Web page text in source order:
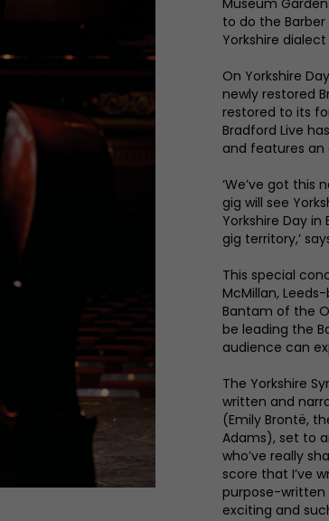
Museum
to do the Barber
Yorkshire
On Yorkshire
newly restored
restored to its
Bradford Live
and features
‘We’ve got
gig will see
Yorkshire Day
gig territory,’
This special
McMillan,
Bantam of the
be leading the
audience can
The Yorkshire
written and
(Emily Brontë,
Adams), set to
who’ve really
score that I’ve
purpose-written
exciting and